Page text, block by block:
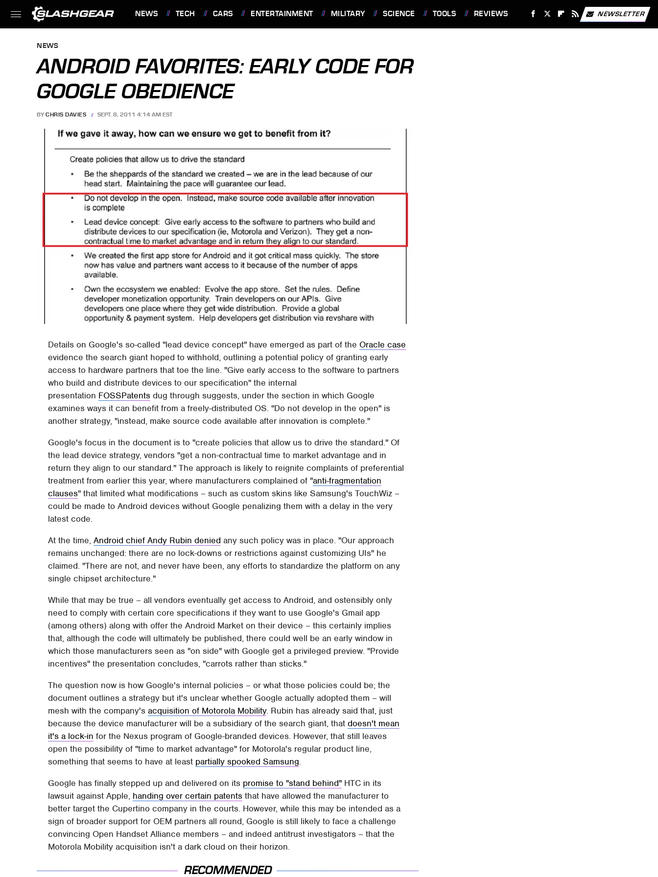
NEWS TECH CARS ENTERTAINMENT MILITARY SCIENCE TOOLS REVIEWS NEWSLETTER
NEWS
ANDROID FAVORITES: EARLY CODE FOR
GOOGLE OBEDIENCE
BY CHRIS DAVIES SEPT. 8, 2011 4:14 AM EST
Details on Google's so-called "lead device concept" have emerged as part of the Oracle case
evidence the search giant hoped to withhold, outlining a potential policy of granting early
access to hardware partners that toe the line. "Give early access to the software to partners
who build and distribute devices to our specification" the internal
presentation FOSSPatents dug through suggests, under the section in which Google
examines ways it can benefit from a freely-distributed OS. "Do not develop in the open" is
another strategy, "instead, make source code available after innovation is complete."
Google's focus in the document is to "create policies that allow us to drive the standard." Of
the lead device strategy, vendors "get a non-contractual time to market advantage and in
return they align to our standard." The approach is likely to reignite complaints of preferential
treatment from earlier this year, where manufacturers complained of "anti-fragmentation
clauses" that limited what modifications – such as custom skins like Samsung's TouchWiz –
could be made to Android devices without Google penalizing them with a delay in the very
latest code.
At the time,Android chief Andy Rubin denied any such policy was in place. "Our approach
remains unchanged: there are no lock-downs or restrictions against customizing UIs" he
claimed. "There are not, and never have been, any efforts to standardize the platform on any
single chipset architecture."
While that may be true – all vendors eventually get access to Android, and ostensibly only
need to comply with certain core specifications if they want to use Google's Gmail app
(among others) along with offer the Android Market on their device – this certainly implies
that, although the code will ultimately be published, there could well be an early window in
which those manufacturers seen as "on side" with Google get a privileged preview. "Provide
incentives" the presentation concludes, "carrots rather than sticks."
The question now is how Google's internal policies – or what those policies could be; the
document outlines a strategy but it's unclear whether Google actually adopted them – will
mesh with the company'sacquisition of Motorola Mobility. Rubin has already said that, just
because the device manufacturer will be a subsidiary of the search giant, thatdoesn't mean
it's a lock-in for the Nexus program of Google-branded devices. However, that still leaves
open the possibility of "time to market advantage" for Motorola's regular product line,
something that seems to have at least partially spooked Samsung.
Google has finally stepped up and delivered on its promise to "stand behind" HTC in its
lawsuit against Apple, handing over certain patents that have allowed the manufacturer to
better target the Cupertino company in the courts. However, while this may be intended as a
sign of broader support for OEM partners all round, Google is still likely to face a challenge
convincing Open Handset Alliance members – and indeed antitrust investigators – that the
Motorola Mobility acquisition isn't a dark cloud on their horizon.
RECOMMENDED